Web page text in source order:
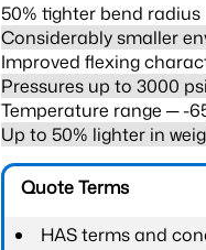
50% tighter bend radius
Considerably smaller
Improved flexing
Pressures up to 3000 psi
Temperature range ─ -
Up to 50% lighter in
Quote Terms
HAS terms and